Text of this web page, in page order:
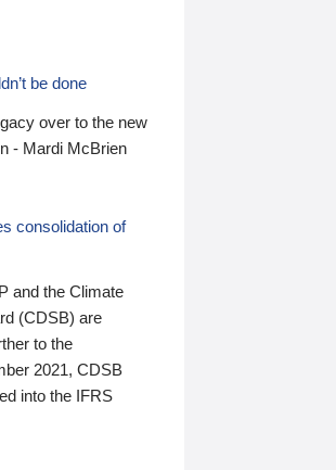
be done
over to the new
- Mardi McBrien
consolidation of
and the Climate
(CDSB) are
to the
2021, CDSB
into the IFRS